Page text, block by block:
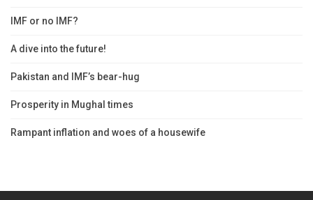
IMF or no IMF?
A dive into the future!
Pakistan and IMF’s bear-hug
Prosperity in Mughal times
Rampant inflation and woes of a housewife